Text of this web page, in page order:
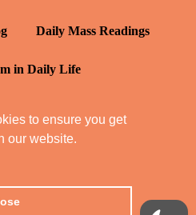
to ensure you get
our website.
Daily Mass Readings
in Daily Life
ng Kagalakan
Priest 2022 - 2026